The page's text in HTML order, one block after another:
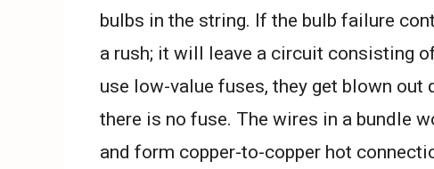
bulbs in the string. If the bulb failure
a rush; it will leave a circuit consisting
use low-value fuses, they get blown
there is no fuse. The wires in a bundle
and form copper-to-copper hot